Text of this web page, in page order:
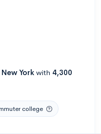
New York with 4,300
college